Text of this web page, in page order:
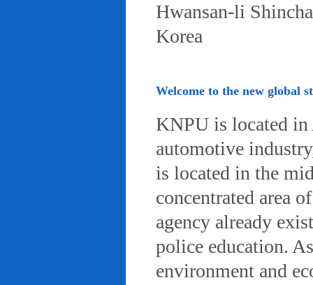
Hwansan-li
Korea
Welcome to the new global
KNPU is located
automotive
is located in the
concentrated area
agency already
police education.
environment and